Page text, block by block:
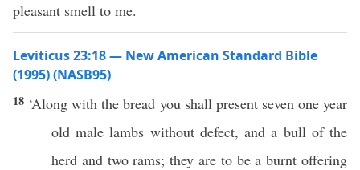
pleasant smell to me.
Leviticus 23:18 — New American Standard Bible
(1995) (NASB95)
18 ‘Along with thebread you shall present sevenoneyear
old male lambs without defect, and a bullof the
herd and two rams; they are to be aburnt offering